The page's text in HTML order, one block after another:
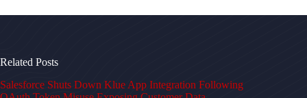
Related Posts
Salesforce Shuts Down Klue App Integration Following